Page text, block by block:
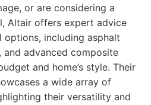
or are considering a
Altair offers expert advice
options, including asphalt
and advanced composite
and home’s style. Their
a wide array of
their versatility and